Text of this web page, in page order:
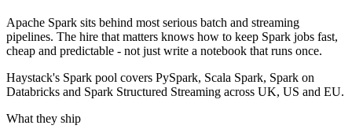
Apache Spark sits behind most serious batch and streaming
pipelines. The hire that matters knows how to keep Spark jobs fast,
cheap and predictable - not just write a notebook that runs once.
Haystack's Spark pool covers PySpark, Scala Spark, Spark on
Databricks and Spark Structured Streaming across UK, US and EU.
What they ship